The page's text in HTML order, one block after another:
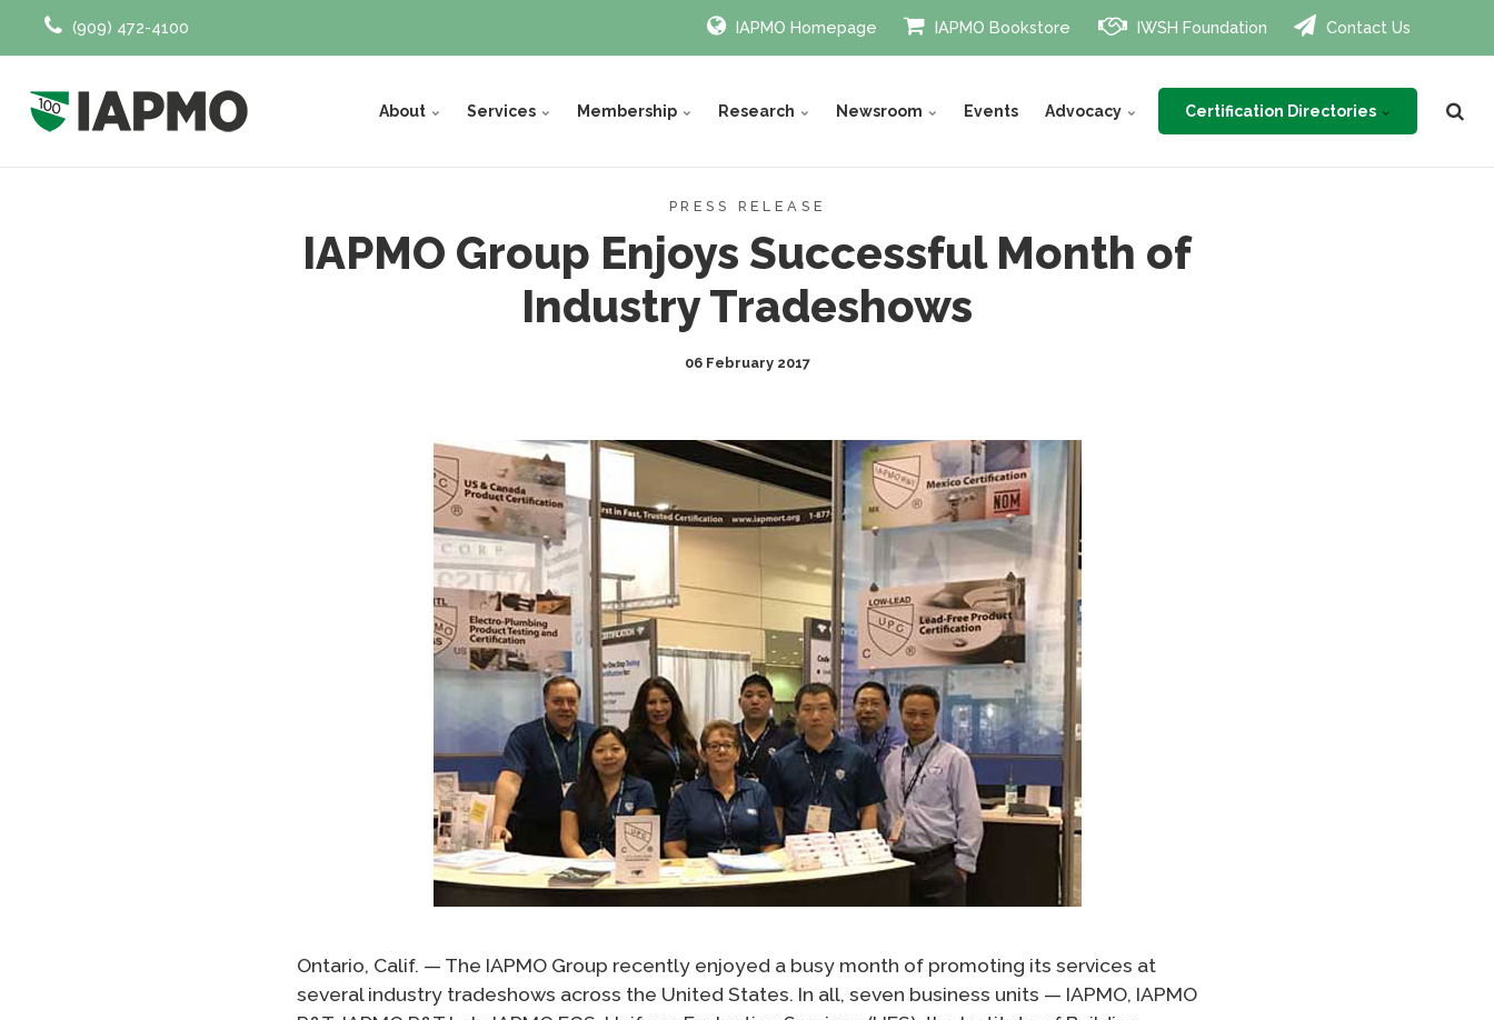
(909) 472-4100 IAPMO Homepage IAPMO Bookstore IWSH Foundation Contact Us
About Services Membership Research Newsroom Events Advocacy Certification Directories
PRESS RELEASE
IAPMO Group Enjoys Successful Month of
Industry Tradeshows
06 February 2017
Ontario, Calif. — The IAPMO Group recently enjoyed a busy month of promoting its services at
several industry tradeshows across the United States. In all, seven business units — IAPMO, IAPMO